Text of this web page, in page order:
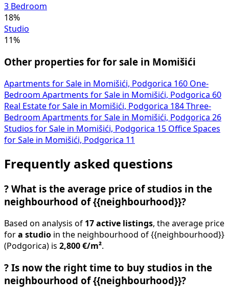
3 Bedroom
18%
Studio
11%
Other properties for for sale in Momišići
Apartments for Sale in Momišići, Podgorica 160 One-
Bedroom Apartments for Sale in Momišići, Podgorica 60
Real Estate for Sale in Momišići, Podgorica 184 Three-
Bedroom Apartments for Sale in Momišići, Podgorica 26
Studios for Sale in Momišići, Podgorica 15 Office Spaces
for Sale in Momišići, Podgorica 11
Frequently asked questions
? What is the average price of studios in the
neighbourhood of {{neighbourhood}}?
Based on analysis of 17 active listings , the average price
for a studio in the neighbourhood of {{neighbourhood}}
(Podgorica) is 2,800 €/m²
? Is now the right time to buy studios in the
neighbourhood of {{neighbourhood}}?